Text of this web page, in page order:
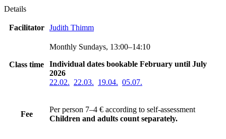
Details
Facilitator Judith Thimm
Class time
Monthly Sundays, 13:00–14:10
Individual dates bookable February until July
2026
22.02. 22.03. 19.04. 05.07.
Fee
Per person 7–4 € according to self-assessment
Children and adults count separately.